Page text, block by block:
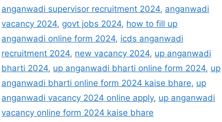
anganwadi supervisor recruitment 2024, anganwadi
vacancy 2024, govt jobs 2024, how to fill up
anganwadi online form 2024, icds anganwadi
recruitment 2024, new vacancy 2024, up anganwadi
bharti 2024, up anganwadi bharti online form 2024, up
anganwadi bharti online form 2024 kaise bhare, up
anganwadi vacancy 2024 online apply, up anganwadi
vacancy online form 2024 kaise bhare